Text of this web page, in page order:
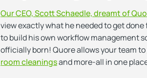
Our CEO, Scott Schaedle, dreamt of
view exactly what he needed to get
to build his own workflow management
officially born! Quore allows your team to
room cleaningsand more-all in one